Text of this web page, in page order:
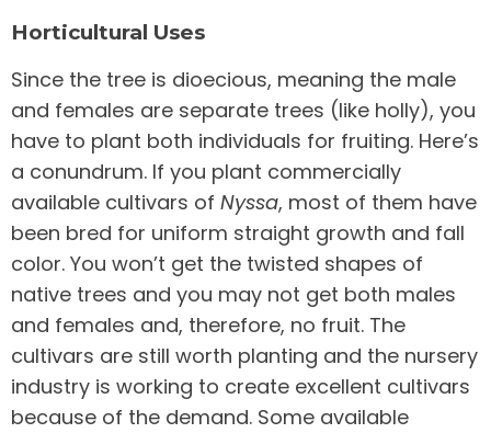
Horticultural Uses
Since the tree is dioecious, meaning the male
and females are separate trees (like holly), you
have to plant both individuals for fruiting. Here’s
a conundrum. If you plant commercially
available cultivars of Nyssa, most of them have
been bred for uniform straight growth and fall
color. You won’t get the twisted shapes of
native trees and you may not get both males
and females and, therefore, no fruit. The
cultivars are still worth planting and the nursery
industry is working to create excellent cultivars
because of the demand. Some available